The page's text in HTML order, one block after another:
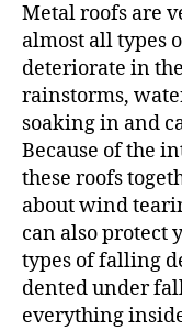
Metal roofs are
almost all types
deteriorate in
rainstorms,
soaking in and
Because of the
these roofs
about wind
can also protect
types of falling
dented under
everything